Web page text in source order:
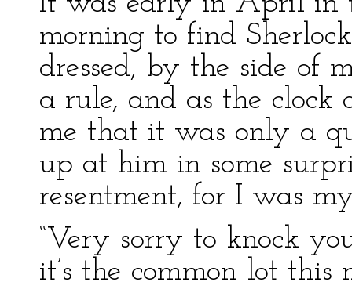
morning to find
dressed, by the side of
a rule, and as the clock
me that it was only a
up at him in some
resentment, for I was
“Very sorry to knock
it’s the common lot this